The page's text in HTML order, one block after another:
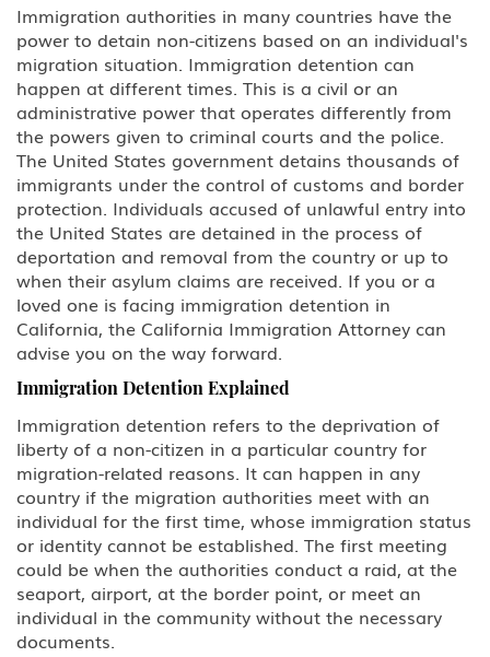
E-2 Investment Visa
EB-5 Investment Green Card
I-829 Removal Of Conditional
Residence
Citizenship
DACA
Deportation and Removal Defense
Family Petitions
Green Card Spouse & Family
Member
K-1 Fiance Visa
Green Cards
EB-1 Multinational Executives
Immigration authorities in many countries have the
power to detain non-citizens based on an individual's
migration situation. Immigration detention can
happen at different times. This is a civil or an
administrative power that operates differently from
the powers given to criminal courts and the police.
The United States government detains thousands of
immigrants under the control of customs and border
protection. Individuals accused of unlawful entry into
the United States are detained in the process of
deportation and removal from the country or up to
when their asylum claims are received. If you or a
loved one is facing immigration detention in
California, the California Immigration Attorney can
advise you on the way forward.
Immigration Detention Explained
Immigration detention refers to the deprivation of
liberty of a non-citizen in a particular country for
migration-related reasons. It can happen in any
country if the migration authorities meet with an
individual for the first time, whose immigration status
or identity cannot be established. The first meeting
could be when the authorities conduct a raid, at the
seaport, airport, at the border point, or meet an
individual in the community without the necessary
documents.